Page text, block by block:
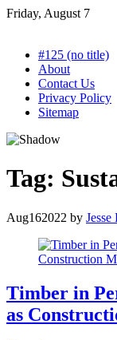
Skip
Friday, August 7
#125 (no title)
About
Contact Us
Privacy Policy
Sitemap
Tag:
Aug162022 by Jesse
Timber in
as